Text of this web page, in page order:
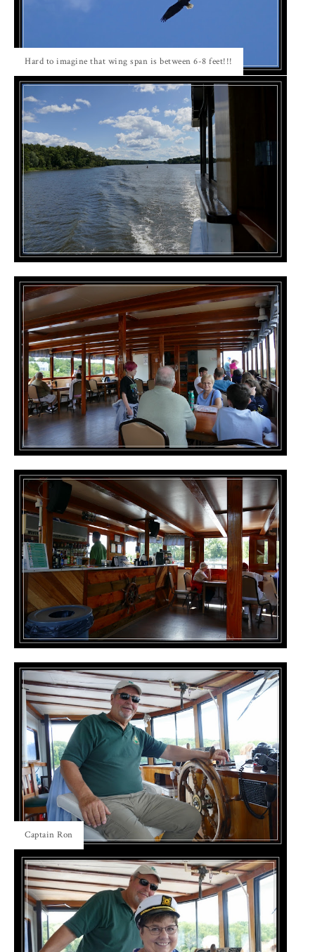
Hard to imagine that wing span is between 6-8 feet!!!
Captain Ron